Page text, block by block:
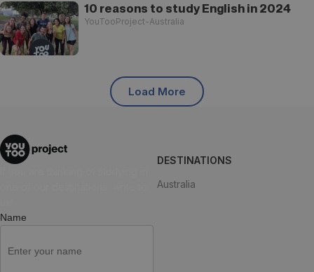
10 reasons to study English in 2024
YouTooProject-Australia
Load More
Name
DESTINATIONS
Australia